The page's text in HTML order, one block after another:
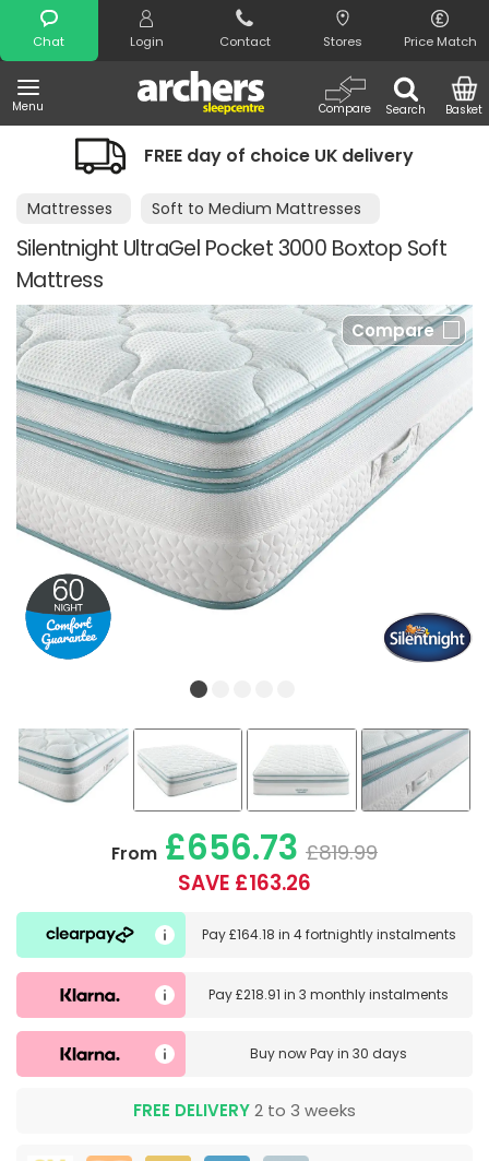
Chat Login Contact Stores Price Match
Menu Search
Compare Basket
Search
FREE day of choice UK delivery
Mattresses Soft to Medium Mattresses
Silentnight UltraGel Pocket 3000 Boxtop Soft
Mattress
Compare
From £656.73 £819.99
SAVE £163.26
Pay£164.18 in 4 fortnightly instalments
Pay£218.91 in3 monthly instalments
Buy nowPay in 30 days
FREE DELIVERY2 to 3 weeks